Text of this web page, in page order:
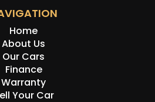
Home
About Us
Our Cars
Finance
Warranty
Your Car